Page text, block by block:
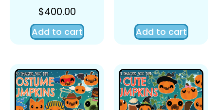
$400.00
Add to cart Add to cart